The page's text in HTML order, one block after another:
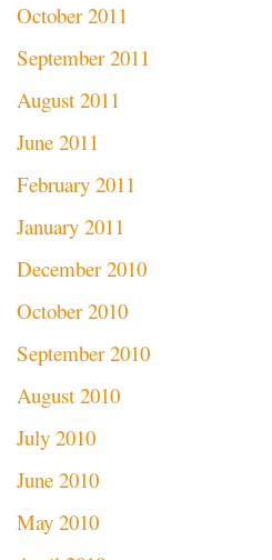
October 2011
September 2011
August 2011
June 2011
February 2011
January 2011
December 2010
October 2010
September 2010
August 2010
July 2010
June 2010
May 2010